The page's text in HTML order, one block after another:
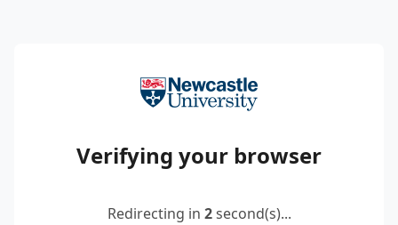
Verifying your browser
Redirecting in 2second(s)...